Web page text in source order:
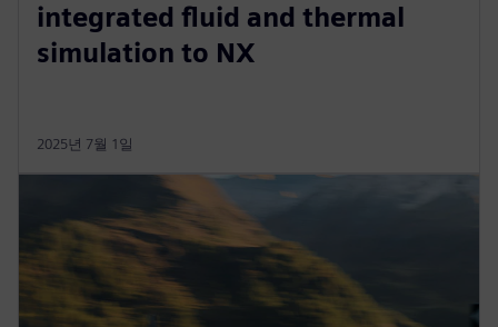
integrated fluid and thermal
simulation to NX
2025년 7월 1일